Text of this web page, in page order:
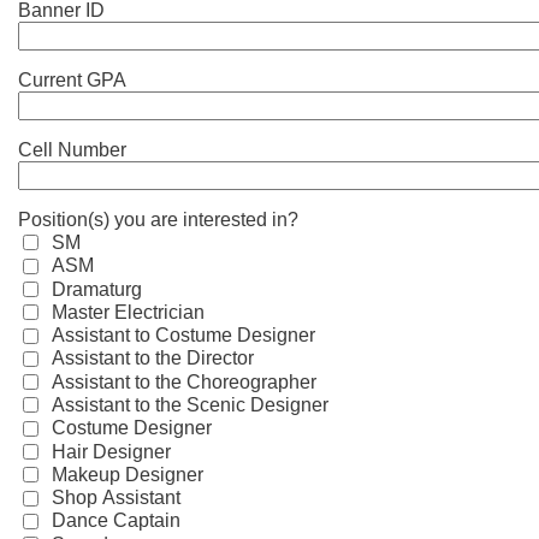
Banner ID
Current GPA
Cell Number
Position(s) you are interested in?
SM
ASM
Dramaturg
Master Electrician
Assistant to Costume Designer
Assistant to the Director
Assistant to the Choreographer
Assistant to the Scenic Designer
Costume Designer
Hair Designer
Makeup Designer
Shop Assistant
Dance Captain